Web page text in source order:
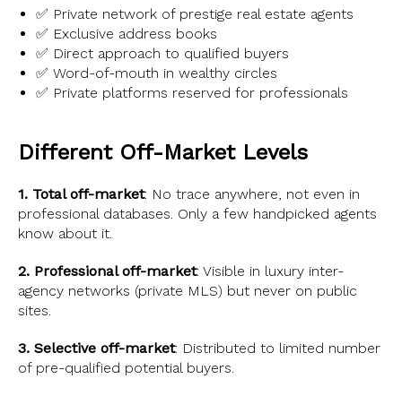
✅ Private network of prestige real estate agents
✅ Exclusive address books
✅ Direct approach to qualified buyers
✅ Word-of-mouth in wealthy circles
✅ Private platforms reserved for professionals
Different Off-Market Levels
1. Total off-market: No trace anywhere, not even in
professional databases. Only a few handpicked agents
know about it.
2. Professional off-market: Visible in luxury inter-
agency networks (private MLS) but never on public
sites.
3. Selective off-market: Distributed to limited number
of pre-qualified potential buyers.